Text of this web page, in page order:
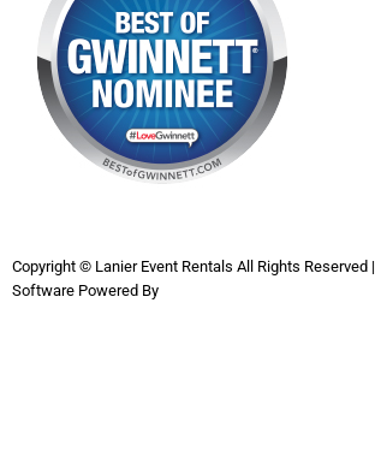
Copyright © Lanier Event Rentals All Rights Reserved |
Software Powered By